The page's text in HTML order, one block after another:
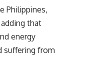
Philippines,
that
energy
suffering from